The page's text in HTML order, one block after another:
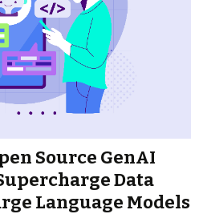
Source GenAI
Data
Language Models